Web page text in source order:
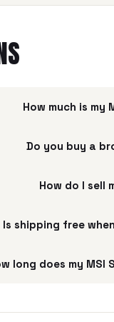
How much is my
Do you buy a
How do I sell
Is shipping free
long does my MSI